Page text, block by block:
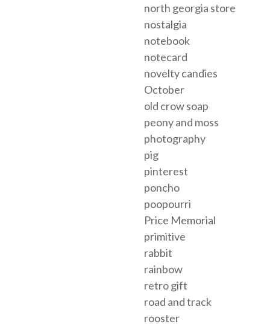
north georgia store
nostalgia
notebook
notecard
novelty candies
October
old crow soap
peony and moss
photography
pig
pinterest
poncho
poopourri
Price Memorial
primitive
rabbit
rainbow
retro gift
road and track
rooster